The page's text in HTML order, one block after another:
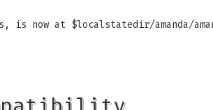
now at $localstatedir/amanda/